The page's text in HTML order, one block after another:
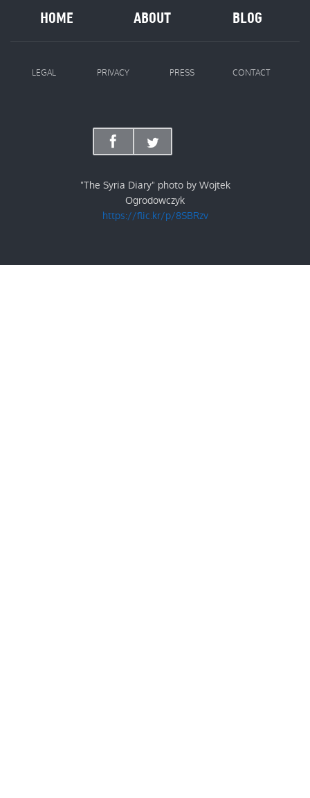
HOME ABOUT BLOG
LEGAL PRIVACY PRESS CONTACT
"The Syria Diary" photo by Wojtek
Ogrodowczyk
https://flic.kr/p/8SBRzv